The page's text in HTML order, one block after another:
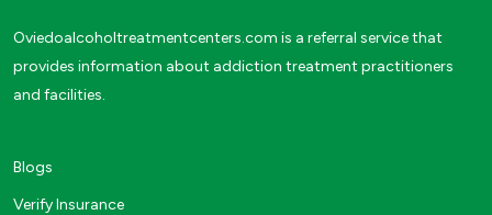
Oviedoalcoholtreatmentcenters.com is a referral service that
provides information about addiction treatment practitioners
and facilities.
Blogs
Verify Insurance